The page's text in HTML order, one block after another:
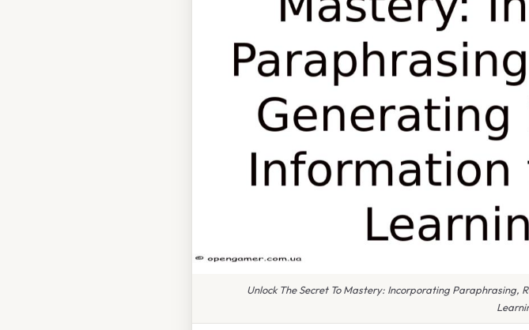
Unlock The Secret To Mastery: Incorporating Paraphrasing,